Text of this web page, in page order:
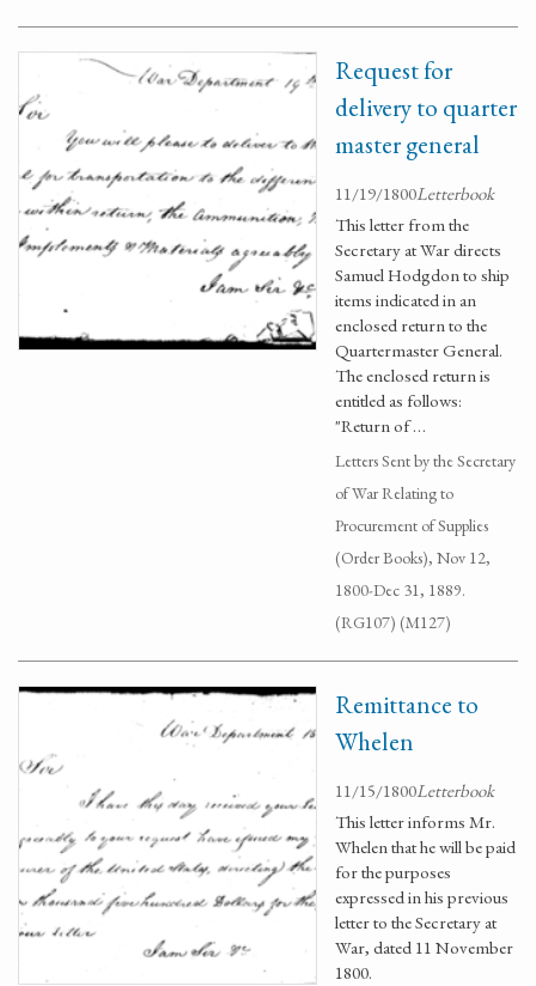
Request for
delivery to quarter
master general
11/19/1800Letterbook
This letter from the
Secretary at War directs
Samuel Hodgdon to ship
items indicated in an
enclosed return to the
Quartermaster General.
The enclosed return is
entitled as follows:
"Return of …
Letters Sent by the Secretary
of War Relating to
Procurement of Supplies
(Order Books), Nov 12,
1800-Dec 31, 1889.
(RG107) (M127)
Remittance to
Whelen
11/15/1800Letterbook
This letter informs Mr.
Whelen that he will be paid
for the purposes
expressed in his previous
letter to the Secretary at
War, dated 11 November
1800.